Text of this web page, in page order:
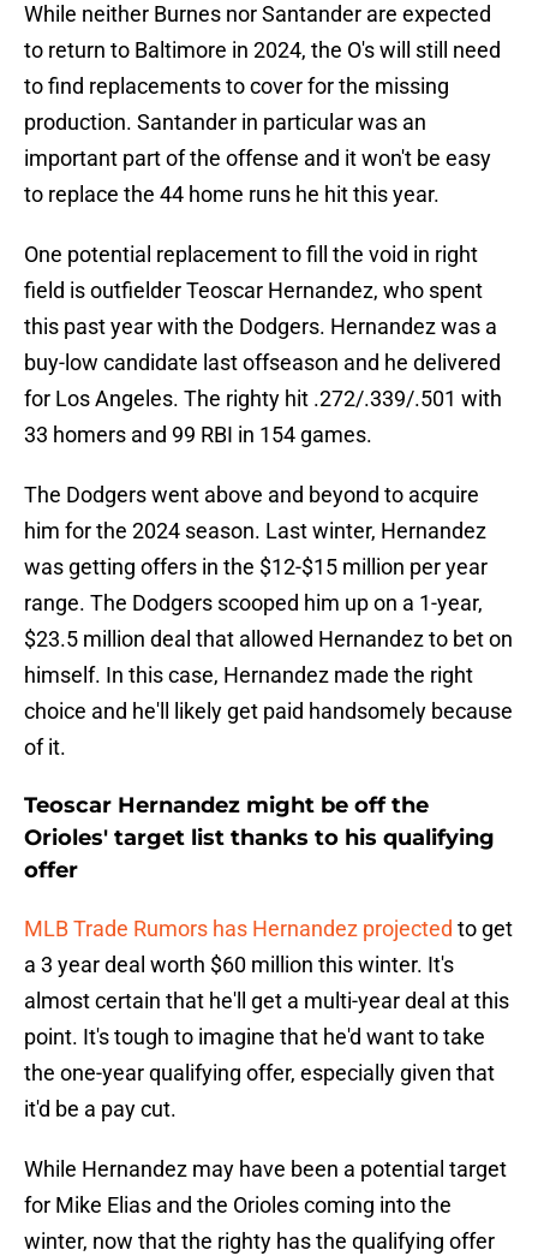
While neither Burnes nor Santander are expected
to return to Baltimore in 2024, the O's will still need
to find replacements to cover for the missing
production. Santander in particular was an
important part of the offense and it won't be easy
to replace the 44 home runs he hit this year.
One potential replacement to fill the void in right
field is outfielder Teoscar Hernandez, who spent
this past year with the Dodgers. Hernandez was a
buy-low candidate last offseason and he delivered
for Los Angeles. The righty hit .272/.339/.501 with
33 homers and 99 RBI in 154 games.
The Dodgers went above and beyond to acquire
him for the 2024 season. Last winter, Hernandez
was getting offers in the $12-$15 million per year
range. The Dodgers scooped him up on a 1-year,
$23.5 million deal that allowed Hernandez to bet on
himself. In this case, Hernandez made the right
choice and he'll likely get paid handsomely because
of it.
Teoscar Hernandez might be off the
Orioles' target list thanks to his qualifying
offer
MLB Trade Rumors has Hernandez projected to get
a 3 year deal worth $60 million this winter. It's
almost certain that he'll get a multi-year deal at this
point. It's tough to imagine that he'd want to take
the one-year qualifying offer, especially given that
it'd be a pay cut.
While Hernandez may have been a potential target
for Mike Elias and the Orioles coming into the
winter, now that the righty has the qualifying offer